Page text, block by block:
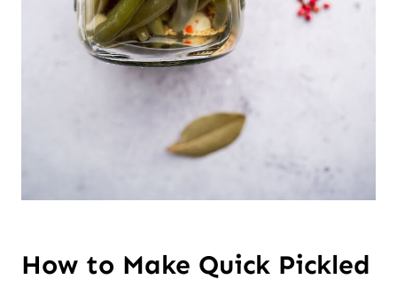
How to Make Quick Pickled